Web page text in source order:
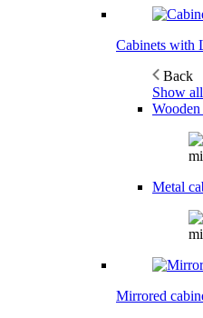
Cabinets with
Back
Show
Metal
Mirrored